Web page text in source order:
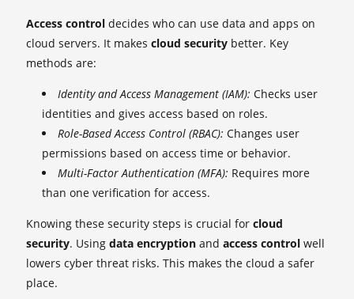
Access control decides who can use data and apps on
cloud servers. It makes cloud security better. Key
methods are:
Identity and Access Management (IAM): Checks user
identities and gives access based on roles.
Role-Based Access Control (RBAC): Changes user
permissions based on access time or behavior.
Multi-Factor Authentication (MFA): Requires more
than one verification for access.
Knowing these security steps is crucial for cloud
security. Using data encryption and access control well
lowers cyber threat risks. This makes the cloud a safer
place.